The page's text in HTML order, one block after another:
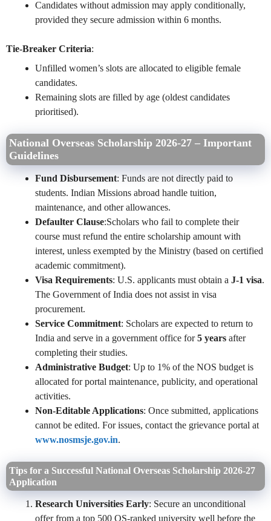
Candidates without admission may apply conditionally,
provided they secure admission within 6 months.
Tie-Breaker Criteria:
Unfilled women’s slots are allocated to eligible female
candidates.
Remaining slots are filled by age (oldest candidates
prioritised).
National Overseas Scholarship 2026-27 – Important
Guidelines
Fund Disbursement: Funds are not directly paid to
students. Indian Missions abroad handle tuition,
maintenance, and other allowances.
Defaulter Clause:Scholars who fail to complete their
course must refund the entire scholarship amount with
interest, unless exempted by the Ministry (based on certified
academic commitment).
Visa Requirements: U.S. applicants must obtain a J-1 visa.
The Government of India does not assist in visa
procurement.
Service Commitment: Scholars are expected to return to
India and serve in a government office for5 years after
completing their studies.
Administrative Budget: Up to 1% of the NOS budget is
allocated for portal maintenance, publicity, and operational
activities.
Non-Editable Applications: Once submitted, applications
cannot be edited. For issues, contact the grievance portal at
www.nosmsje.gov.in.
Tips for a Successful National Overseas Scholarship 2026-27
Application
Research Universities Early: Secure an unconditional
offer from a top 500 QS-ranked university well before the